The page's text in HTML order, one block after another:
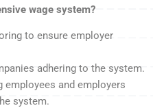
wage system?
to ensure employer
adhering to the system.
employees and employers
system.